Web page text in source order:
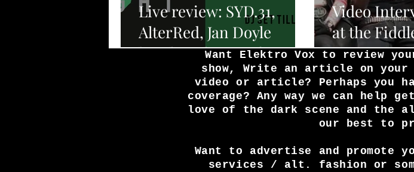
Live review: SYD.31,
AlterRed, Jan Doyle
band, and Down from
above at the Fiddler's
elbow Camden.
Video
at the
5/7/19
Want Elektro Vox to review
show, Write an article on
video or article? Perhaps you
coverage? Any way we can help
love of the dark scene and the
our best to
Want to advertise and
services / alt. fashion or